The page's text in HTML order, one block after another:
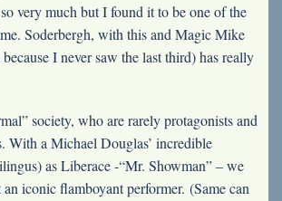
so very much but I found it to be one of the
Soderbergh, with this and Magic Mike
I never saw the last third) has really
society, who are rarely protagonists and
With a Michael Douglas’ incredible
as Liberace -“Mr. Showman” – we
iconic flamboyant performer. (Same can